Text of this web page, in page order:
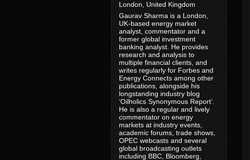
London, United Kingdom
Gaurav Sharma is a London,
UK-based energy market
analyst, commentator and a
former global investment
banking analyst. He provides
research and analysis to
multiple financial clients, and
writes regularly for Forbes and
Energy Connects among other
publications, alongside his
longstanding industry blog
‘Oilholics Synonymous Report’.
He is also a regular and lively
commentator on energy
markets at industry events,
academic forums, trade shows,
OPEC webcasts and several
global broadcasting outlets
including BBC, Bloomberg,